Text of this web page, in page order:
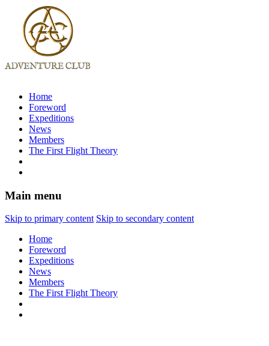
Home
Foreword
Expeditions
News
Members
The First Flight Theory
Main menu
Skip to primary content Skip to secondary content
Home
Foreword
Expeditions
News
Members
The First Flight Theory